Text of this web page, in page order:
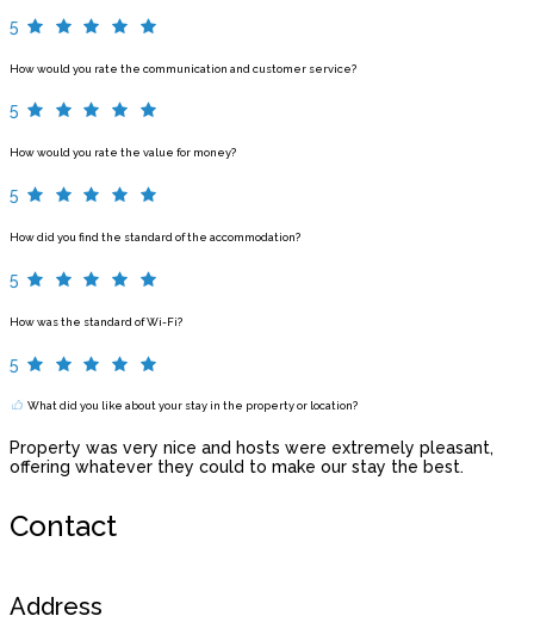
5
How would you rate the communication and customer service?
5
How would you rate the value for money?
5
How did you find the standard of the accommodation?
5
How was the standard of Wi-Fi?
5
What did you like about your stay in the property or location?
Property was very nice and hosts were extremely pleasant,
offering whatever they could to make our stay the best.
Contact
Address